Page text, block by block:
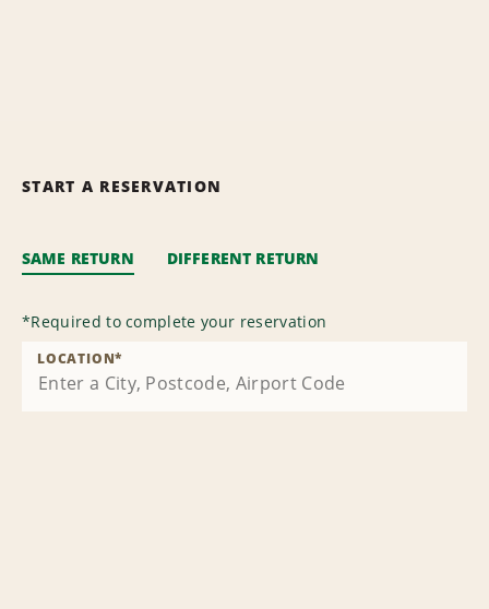
START A RESERVATION
SAME RETURN DIFFERENT RETURN
*Required to complete your reservation
LOCATION*